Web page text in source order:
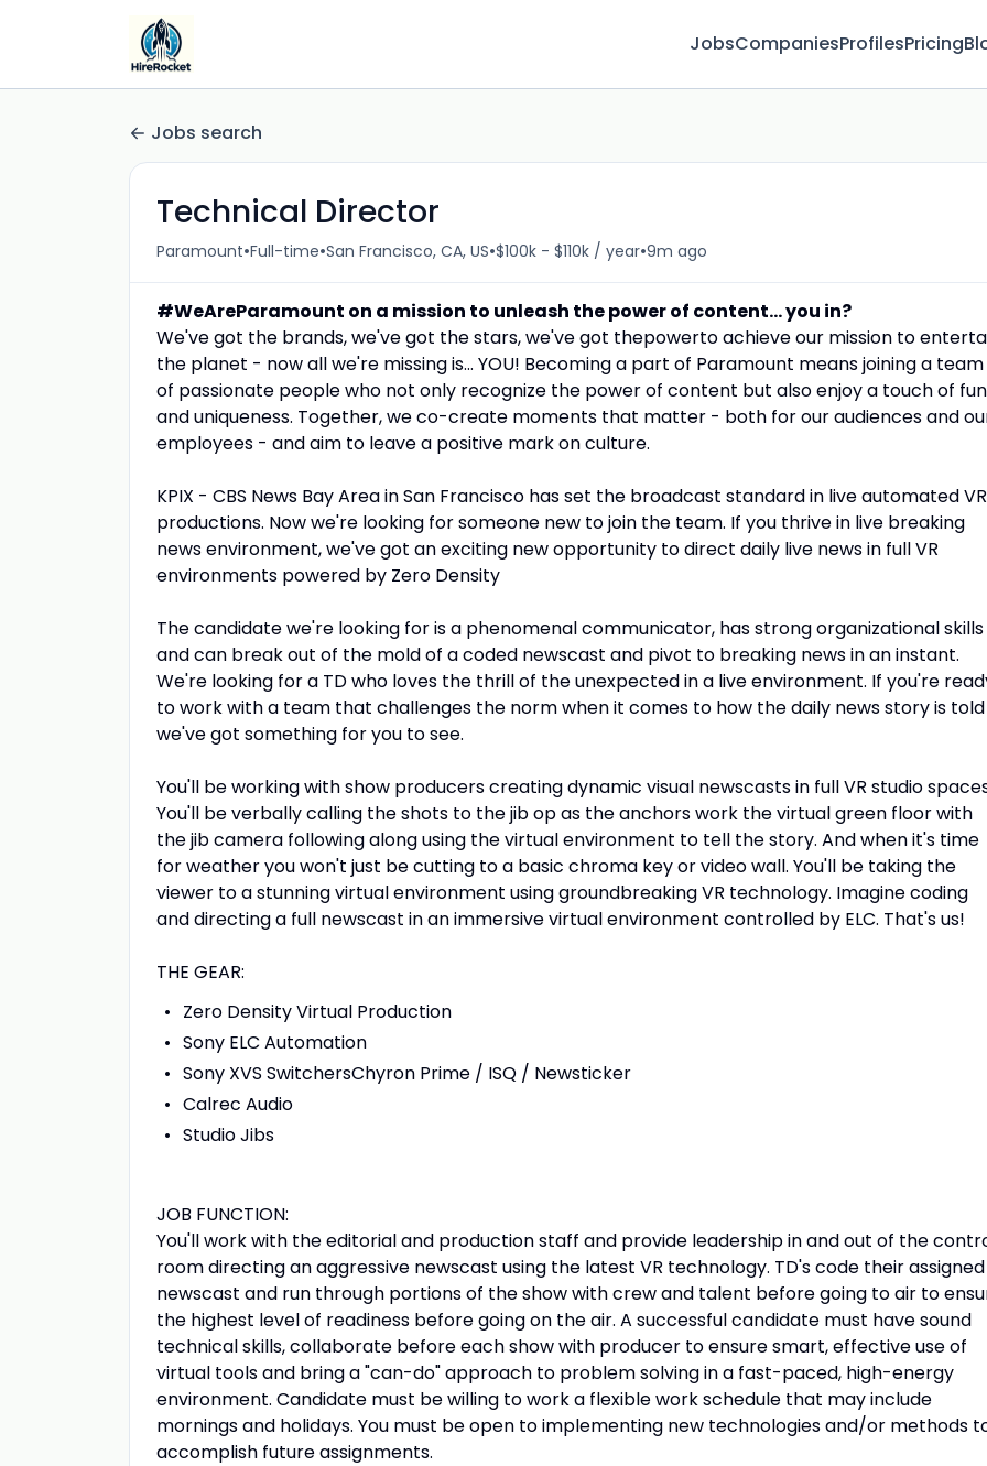
JobsCompaniesProfilesPricing
Jobs search
Technical Director
Paramount•Full-time•San Francisco, CA, US•$100k - $110k / year•9m ago
#WeAreParamount on a mission to unleash the power of content... you in?
We've got the brands, we've got the stars, we've got thepowerto achieve our mission to
the planet - now all we're missing is... YOU! Becoming a part of Paramount means joining a team
of passionate people who not only recognize the power of content but also enjoy a touch of fun
and uniqueness. Together, we co-create moments that matter - both for our audiences and
employees - and aim to leave a positive mark on culture.
KPIX - CBS News Bay Area in San Francisco has set the broadcast standard in live automated VR
productions. Now we're looking for someone new to join the team. If you thrive in live breaking
news environment, we've got an exciting new opportunity to direct daily live news in full VR
environments powered by Zero Density
The candidate we're looking for is a phenomenal communicator, has strong organizational skills
and can break out of the mold of a coded newscast and pivot to breaking news in an instant.
We're looking for a TD who loves the thrill of the unexpected in a live environment. If you're
to work with a team that challenges the norm when it comes to how the daily news story is told
we've got something for you to see.
You'll be working with show producers creating dynamic visual newscasts in full VR studio
You'll be verbally calling the shots to the jib op as the anchors work the virtual green floor with
the jib camera following along using the virtual environment to tell the story. And when it's time
for weather you won't just be cutting to a basic chroma key or video wall. You'll be taking the
viewer to a stunning virtual environment using groundbreaking VR technology. Imagine coding
and directing a full newscast in an immersive virtual environment controlled by ELC. That's us!
THE GEAR:
Zero Density Virtual Production
Sony ELC Automation
Sony XVS SwitchersChyron Prime / ISQ / Newsticker
Calrec Audio
Studio Jibs
JOB FUNCTION:
You'll work with the editorial and production staff and provide leadership in and out of the
room directing an aggressive newscast using the latest VR technology. TD's code their assigned
newscast and run through portions of the show with crew and talent before going to air to
the highest level of readiness before going on the air. A successful candidate must have sound
technical skills, collaborate before each show with producer to ensure smart, effective use of
virtual tools and bring a "can-do" approach to problem solving in a fast-paced, high-energy
environment. Candidate must be willing to work a flexible work schedule that may include
mornings and holidays. You must be open to implementing new technologies and/or methods
accomplish future assignments.